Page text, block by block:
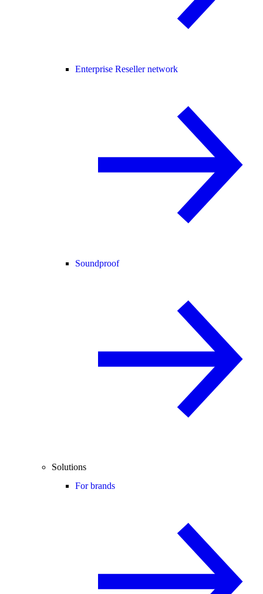
Enterprise Reseller network
Soundproof
Solutions
For brands